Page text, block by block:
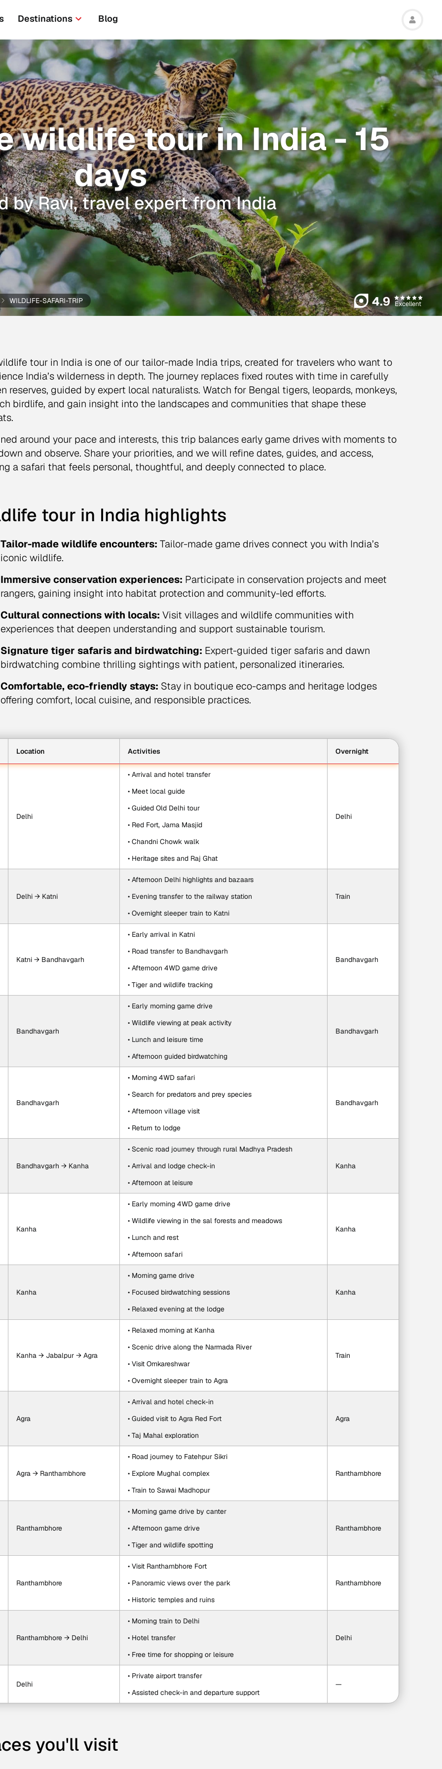
Destinations Blog
wildlife tour in India - 15
days
by Ravi, travel expert from India
WILDLIFE-SAFARI-TRIP 4.9 Excellent
tour in India is one of our tailor-made India trips, created for travelers who want to
India’s wilderness in depth. The journey replaces fixed routes with time in carefully
reserves, guided by expert local naturalists. Watch for Bengal tigers, leopards, monkeys,
birdlife, and gain insight into the landscapes and communities that shape these
around your pace and interests, this trip balances early game drives with moments to
and observe. Share your priorities, and we will refine dates, guides, and access,
a safari that feels personal, thoughtful, and deeply connected to place.
tour in India highlights
Tailor-made wildlife encounters: Tailor-made game drives connect you with India’s
iconic wildlife.
Immersive conservation experiences: Participate in conservation projects and meet
rangers, gaining insight into habitat protection and community-led efforts.
Cultural connections with locals: Visit villages and wildlife communities with
experiences that deepen understanding and support sustainable tourism.
Signature tiger safaris and birdwatching: Expert-guided tiger safaris and dawn
birdwatching combine thrilling sightings with patient, personalized itineraries.
Comfortable, eco-friendly stays: Stay in boutique eco-camps and heritage lodges
offering comfort, local cuisine, and responsible practices.
Location Activities Overnight
Delhi
• Arrival and hotel transfer
• Meet local guide
• Guided Old Delhi tour
• Red Fort, Jama Masjid
• Chandni Chowk walk
• Heritage sites and Raj Ghat
Delhi
Delhi → Katni
• Afternoon Delhi highlights and bazaars
• Evening transfer to the railway station
• Overnight sleeper train to Katni
Train
Katni → Bandhavgarh
• Early arrival in Katni
• Road transfer to Bandhavgarh
• Afternoon 4WD game drive
• Tiger and wildlife tracking
Bandhavgarh
Bandhavgarh
• Early morning game drive
• Wildlife viewing at peak activity
• Lunch and leisure time
• Afternoon guided birdwatching
Bandhavgarh
Bandhavgarh
• Morning 4WD safari
• Search for predators and prey species
• Afternoon village visit
• Return to lodge
Bandhavgarh
Bandhavgarh → Kanha
• Scenic road journey through rural Madhya Pradesh
• Arrival and lodge check-in
• Afternoon at leisure
Kanha
Kanha
• Early morning 4WD game drive
• Wildlife viewing in the sal forests and meadows
• Lunch and rest
• Afternoon safari
Kanha
Kanha
• Morning game drive
• Focused birdwatching sessions
• Relaxed evening at the lodge
Kanha
Kanha → Jabalpur → Agra
• Relaxed morning at Kanha
• Scenic drive along the Narmada River
• Visit Omkareshwar
• Overnight sleeper train to Agra
Train
Agra
• Arrival and hotel check-in
• Guided visit to Agra Red Fort
• Taj Mahal exploration
Agra
Agra → Ranthambhore
• Road journey to Fatehpur Sikri
• Explore Mughal complex
• Train to Sawai Madhopur
Ranthambhore
Ranthambhore
• Morning game drive by canter
• Afternoon game drive
• Tiger and wildlife spotting
Ranthambhore
Ranthambhore
• Visit Ranthambhore Fort
• Panoramic views over the park
• Historic temples and ruins
Ranthambhore
Ranthambhore → Delhi
• Morning train to Delhi
• Hotel transfer
• Free time for shopping or leisure
Delhi
Delhi
• Private airport transfer
• Assisted check-in and departure support
—
you'll visit